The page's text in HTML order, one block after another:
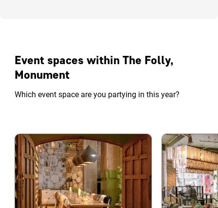
Event spaces within The Folly,
Monument
Which event space are you partying in this year?